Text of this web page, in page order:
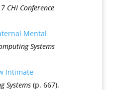
CHI Conference
Mental
Systems
Intimate
Systems (p. 667).